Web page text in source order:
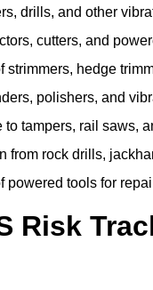
drills, and other
cutters, and
strimmers, hedge
polishers, and
to tampers, rail saws,
from rock drills,
powered tools for
Risk